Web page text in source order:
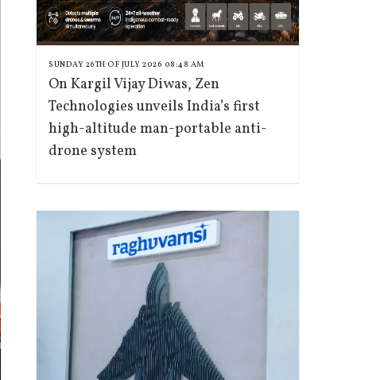
SUNDAY 26TH OF JULY 2026 08:48 AM
On Kargil Vijay Diwas, Zen
Technologies unveils India’s first
high-altitude man-portable anti-
drone system